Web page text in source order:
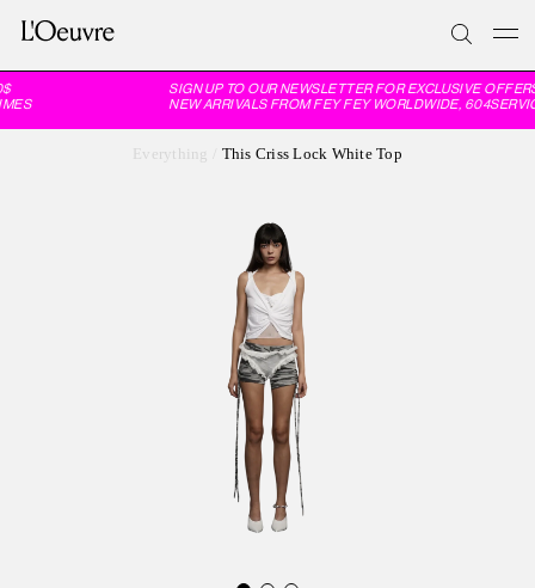
SIGN UP TO OUR NEWSLETTER FOR EXCLUSIVE
NEW ARRIVALS FROM FEY FEY WORLDWIDE,
Everything This Criss Lock White Top